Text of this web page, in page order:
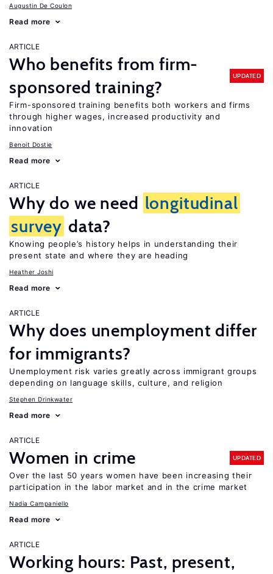
Augustin De Coulon
Read more
ARTICLE
Who benefits from firm-
sponsored training?
UPDATED
Firm-sponsored training benefits both workers and firms
through higher wages, increased productivity and
innovation
Benoit Dostie
Read more
ARTICLE
Why do we need longitudinal
survey data?
Knowing people’s history helps in understanding their
present state and where they are heading
Heather Joshi
Read more
ARTICLE
Why does unemployment differ
for immigrants?
Unemployment risk varies greatly across immigrant groups
depending on language skills, culture, and religion
Stephen Drinkwater
Read more
ARTICLE
Women in crime UPDATED
Over the last 50 years women have been increasing their
participation in the labor market and in the crime market
Nadia Campaniello
Read more
ARTICLE
Working hours: Past, present,